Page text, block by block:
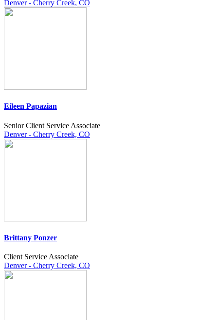
Denver - Cherry Creek, CO
Eileen Papazian
Senior Client Service Associate
Denver - Cherry Creek, CO
Brittany Ponzer
Client Service Associate
Denver - Cherry Creek, CO